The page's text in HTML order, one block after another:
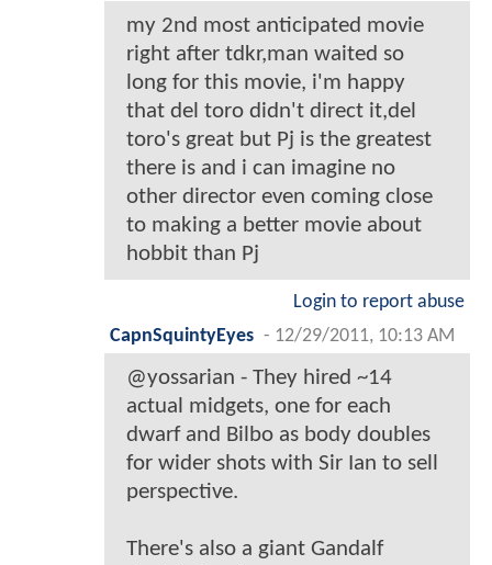
my 2nd most anticipated movie
right after tdkr,man waited so
long for this movie, i'm happy
that del toro didn't direct it,del
toro's great but Pj is the greatest
there is and i can imagine no
other director even coming close
to making a better movie about
hobbit than Pj
Login to report abuse
CapnSquintyEyes - 12/29/2011, 10:13 AM
@yossarian - They hired ~14
actual midgets, one for each
dwarf and Bilbo as body doubles
for wider shots with Sir Ian to sell
perspective.
There's also a giant Gandalf